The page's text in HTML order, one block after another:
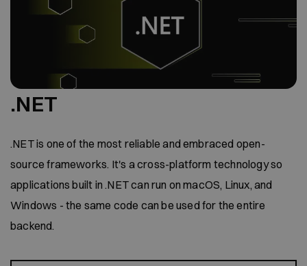
.NET
.NET is one of the most reliable and embraced open-
source frameworks. It's a cross-platform technology so
applications built in .NET can run on macOS, Linux, and
Windows - the same code can be used for the entire
backend.